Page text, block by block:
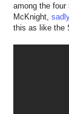
among the
McKnight,
this as like the